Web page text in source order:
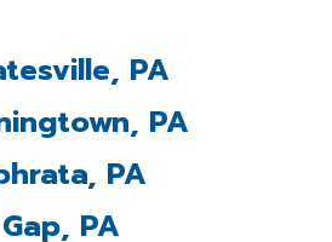
PA
PA
PA
Gap, PA